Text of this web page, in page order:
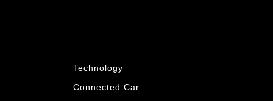
Technology
Connected Car